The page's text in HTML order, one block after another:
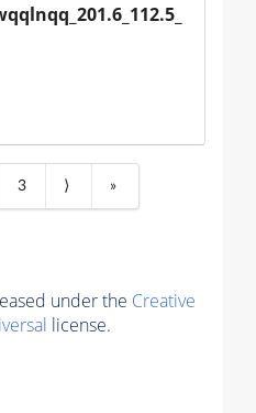
3 ⟩ »
under the Creative
license.